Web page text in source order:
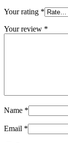
Your rating *
Your review *
Name *
Email *